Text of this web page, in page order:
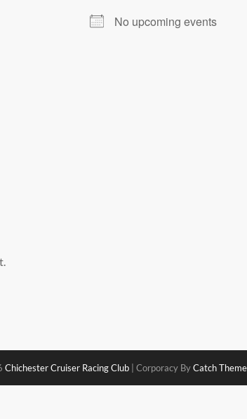
No upcoming events
Chichester Cruiser Racing Club Corporacy ByCatch